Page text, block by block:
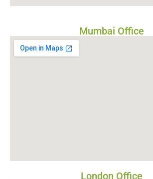
Mumbai Office
London Office